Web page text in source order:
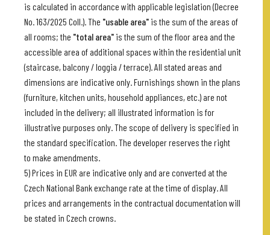
is calculated in accordance with applicable legislation (Decree
No. 163/2025 Coll.). The "usable area" is the sum of the areas of
all rooms; the "total area" is the sum of the floor area and the
accessible area of additional spaces within the residential unit
(staircase, balcony / loggia / terrace). All stated areas and
dimensions are indicative only. Furnishings shown in the plans
(furniture, kitchen units, household appliances, etc.) are not
included in the delivery; all illustrated information is for
illustrative purposes only. The scope of delivery is specified in
the standard specification. The developer reserves the right
to make amendments.
5) Prices in EUR are indicative only and are converted at the
Czech National Bank exchange rate at the time of display. All
prices and arrangements in the contractual documentation will
be stated in Czech crowns.